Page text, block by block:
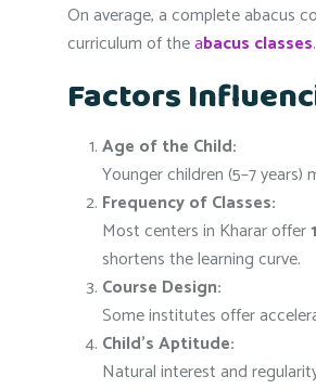
On average, a complete abacus
curriculum of theabacus classes.
Factors
Age of the Child:
Younger children (5–7
Frequency of Classes:
Most centers in Kharar offer
shortens the learning curve.
Course Design:
Some institutes offer
Child’s Aptitude:
Natural interest and